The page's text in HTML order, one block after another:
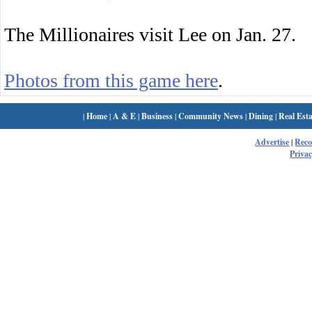
The Millionaires visit Lee on Jan. 27.
Photos from this game here.
|Home| A & E|Business|Community News|Dining|Real
Advertise|